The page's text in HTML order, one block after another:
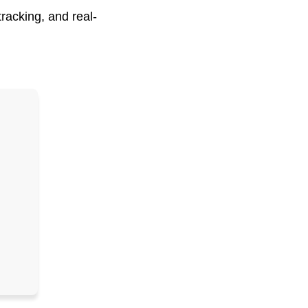
and real-